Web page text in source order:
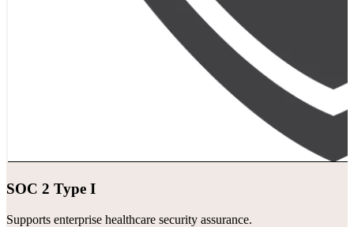
SOC 2 Type I
Supports enterprise healthcare security assurance.